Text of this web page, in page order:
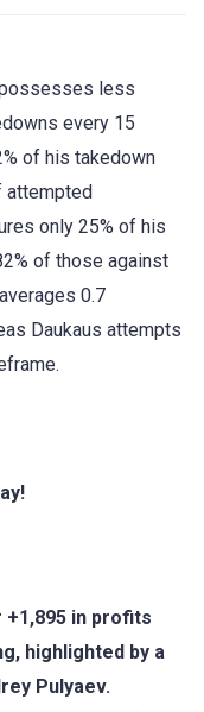
less
every 15
of his takedown
attempted
only 25% of his
of those against
0.7
Daukaus attempts
+1,895 in profits
highlighted by a
Pulyaev.